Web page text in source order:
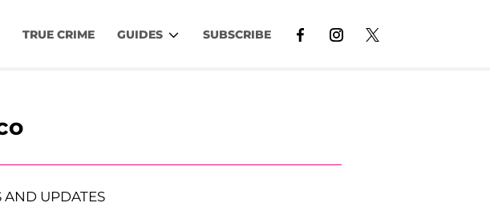
TRUE CRIME GUIDES SUBSCRIBE
AND UPDATES